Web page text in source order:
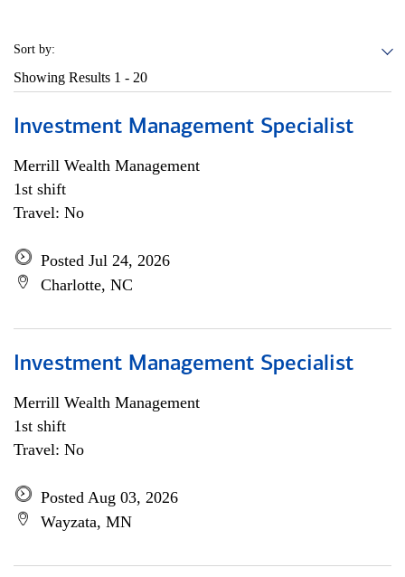
Sort by:
Showing Results 1 - 20
Investment Management Specialist
Merrill Wealth Management
1st shift
Travel: No
Posted Jul 24, 2026
Charlotte, NC
Investment Management Specialist
Merrill Wealth Management
1st shift
Travel: No
Posted Aug 03, 2026
Wayzata, MN